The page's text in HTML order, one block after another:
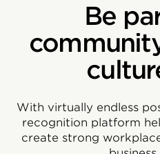
Be
With virtually endless
recognition platform
create strong